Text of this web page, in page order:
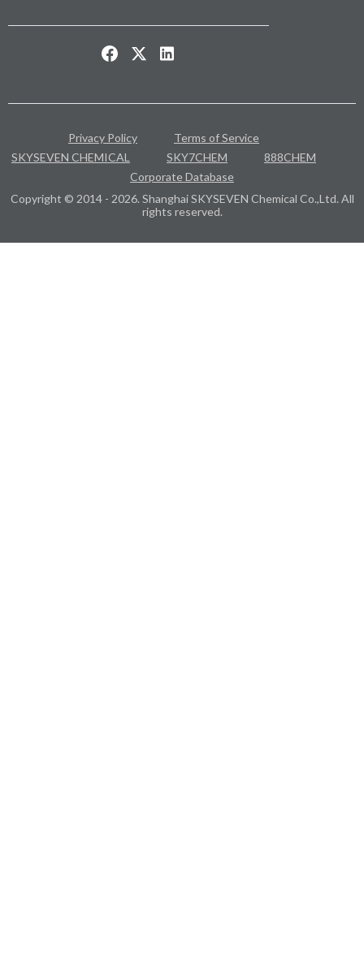
Privacy Policy
Terms of Service
SKYSEVEN CHEMICAL
SKY7CHEM
888CHEM
Corporate Database
Copyright © 2014 - 2026. Shanghai SKYSEVEN Chemical Co.,Ltd. All
rights reserved.